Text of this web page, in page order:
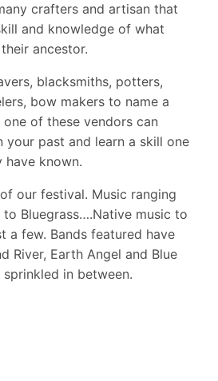
crafters and artisan that
and knowledge of what
ancestor.
blacksmiths, potters,
bow makers to name a
of these vendors can
your past and learn a skill one
have known.
our festival. Music ranging
Bluegrass….Native music to
a few. Bands featured have
River, Earth Angel and Blue
in between.